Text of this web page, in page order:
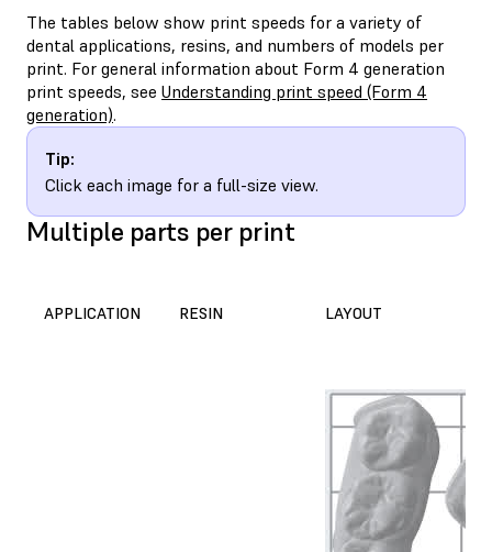
The tables below show print speeds for a variety of
dental applications, resins, and numbers of models per
print. For general information about Form 4 generation
print speeds, see Understanding print speed (Form 4
generation).
Tip:
Click each image for a full-size view.
Multiple parts per print
APPLICATION RESIN LAYOUT